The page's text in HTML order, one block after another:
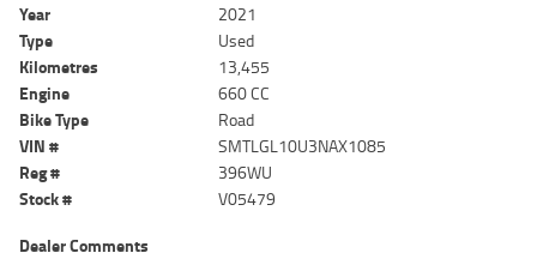
Year
2021
Type
Used
Kilometres
13,455
Engine
660 CC
Bike Type
Road
VIN #
SMTLGL10U3NAX1085
Reg #
396WU
Stock #
V05479
Dealer Comments